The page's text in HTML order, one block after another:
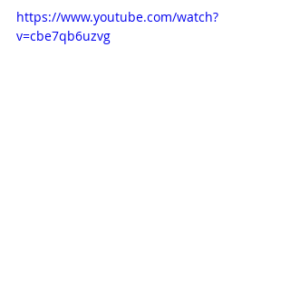
https://www.youtube.com/watch?
v=cbe7qb6uzvg